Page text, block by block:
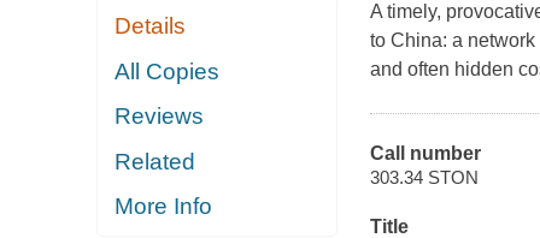
Details
All Copies
Reviews
Related
More Info
A timely,
to China: a
and often hidden
Call number
303.34 STON
Title